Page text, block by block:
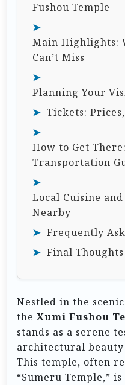
Fushou Temple
Main Highlights:
Can’t Miss
Planning Your
Tickets:
How to Get
Transportation
Local Cuisine
Nearby
Frequently
Final
Nestled in the
the Xumi Fushou
stands as a serene
architectural
This temple, often
“Sumeru Temple,”